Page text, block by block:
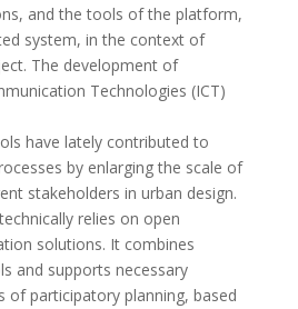
and the tools of the platform,
system, in the context of
The development of
Technologies (ICT)
have lately contributed to
by enlarging the scale of
stakeholders in urban design.
relies on open
solutions. It combines
and supports necessary
of participatory planning, based